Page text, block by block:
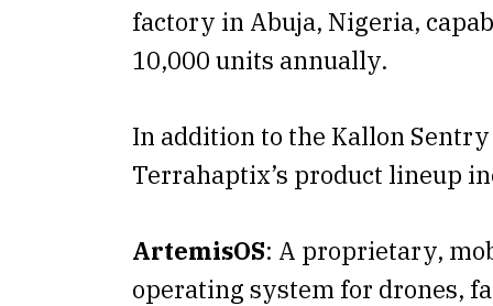
factory in Abuja, Nigeria,
10,000 units annually.
In addition to the Kallon
Terrahaptix’s product lineup
ArtemisOS: A proprietary,
operating system for drones,